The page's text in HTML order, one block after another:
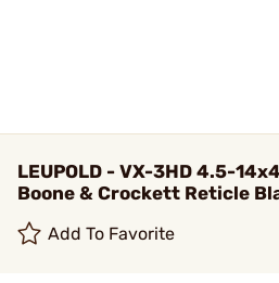
LEUPOLD - VX-3HD 4.5-
Boone & Crockett Reticle
Add To Favorite